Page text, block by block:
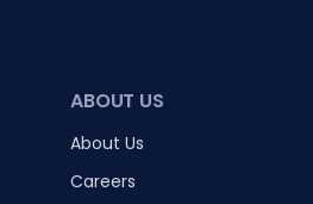
ABOUT US
About Us
Careers